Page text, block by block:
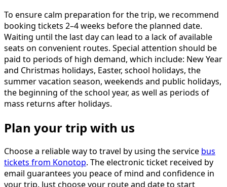
To ensure calm preparation for the trip, we recommend
booking tickets 2–4 weeks before the planned date.
Waiting until the last day can lead to a lack of available
seats on convenient routes. Special attention should be
paid to periods of high demand, which include: New Year
and Christmas holidays, Easter, school holidays, the
summer vacation season, weekends and public holidays,
the beginning of the school year, as well as periods of
mass returns after holidays.
Plan your trip with us
Choose a reliable way to travel by using the service bus
tickets from Konotop. The electronic ticket received by
email guarantees you peace of mind and confidence in
your trip. Just choose your route and date to start